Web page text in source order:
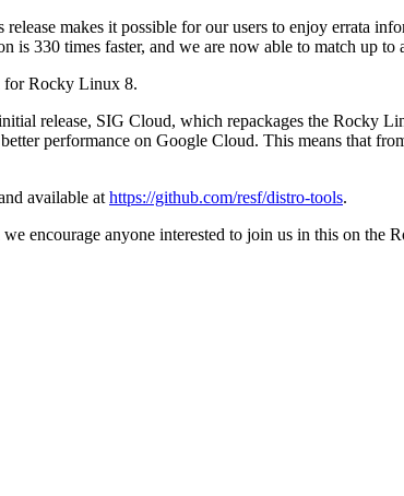
makes it possible for our users to enjoy errata
330 times faster, and we are now able to match up to
for Rocky Linux 8.
release, SIG Cloud, which repackages the Rocky
performance on Google Cloud. This means that
available at https://github.com/resf/distro-tools.
encourage anyone interested to join us in this on the